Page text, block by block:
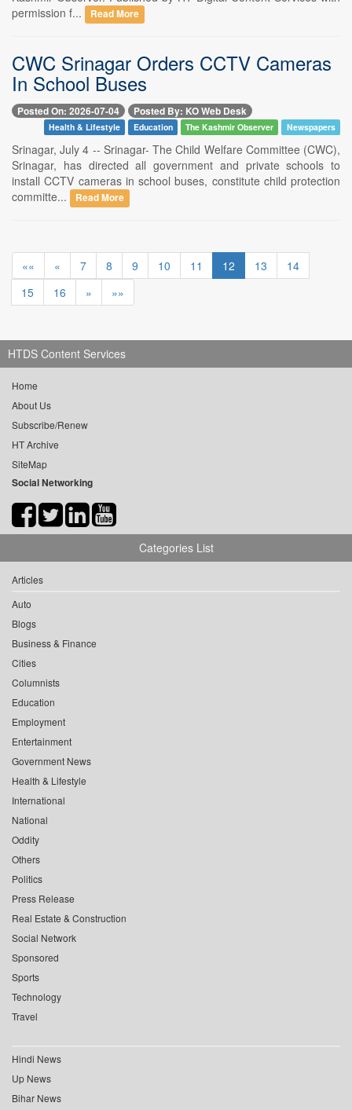
permission f...
Read More
CWC Srinagar Orders CCTV Cameras
In School Buses
Posted On: 2026-07-04 Posted By: KO Web Desk
Health & Lifestyle Education The Kashmir Observer Newspapers
Srinagar, July 4 -- Srinagar- The Child Welfare Committee (CWC),
Srinagar, has directed all government and private schools to
install CCTV cameras in school buses, constitute child protection
committe...
Read More
«« « 7 8 9 10 11 12 13
14
15
16 » »»
HTDS Content Services
Home
About Us
Subscribe/Renew
HT Archive
SiteMap
Social Networking
Categories List
Articles
Auto
Blogs
Business & Finance
Cities
Columnists
Education
Employment
Entertainment
Government News
Health & Lifestyle
International
National
Oddity
Others
Politics
Press Release
Real Estate & Construction
Social Network
Sponsored
Sports
Technology
Travel
Hindi News
Up News
Bihar News